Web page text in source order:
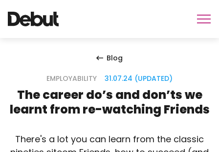
Blog
EMPLOYABILITY 31.07.24 (UPDATED)
The career do’s and don’ts we
learnt from re-watching Friends
There's a lot you can learn from the classic